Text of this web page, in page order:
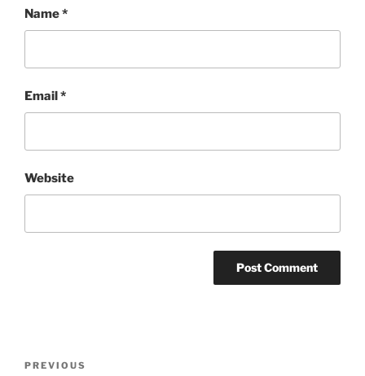
Name*
Email *
Website
Previous
PREVIOUS